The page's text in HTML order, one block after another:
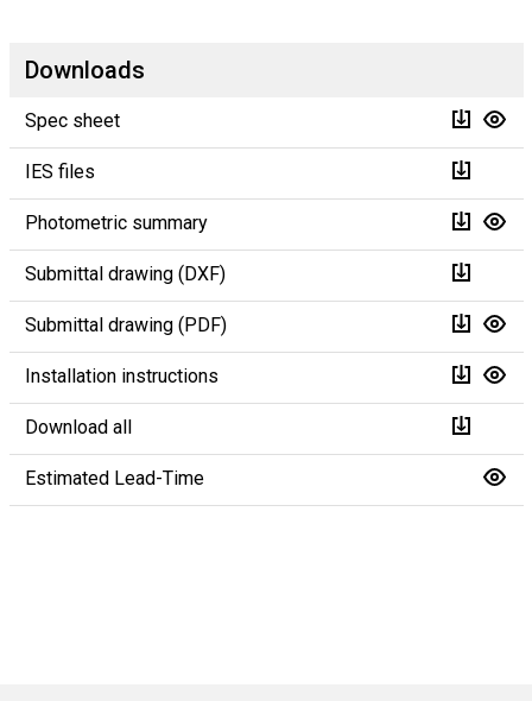
Downloads
Spec sheet
IES files
Photometric summary
Submittal drawing (DXF)
Submittal drawing (PDF)
Installation instructions
Download all
Estimated Lead-Time